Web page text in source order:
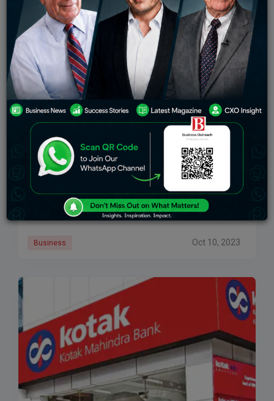
Top 5 Banks In UK 2024
Introduction An enormous number of neighborhood
and cash-related affiliations make up the financial
business in the United Kingdom, which is solid and
dynamic. These cash-related foundations anticipate
Business Oct 10, 2023